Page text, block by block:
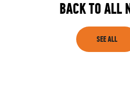
BACK TO ALL
SEE ALL